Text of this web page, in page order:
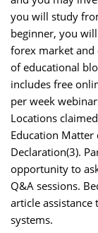
you will study
beginner, you
forex market and
of educational
includes free
per week
Locations
Education
Declaration(3).
opportunity to
Q&A sessions.
article
systems.